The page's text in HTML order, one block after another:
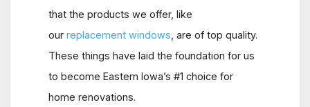
that the products we offer, like
our replacement windows , are of top quality.
These things have laid the foundation for us
to become Eastern Iowa’s #1 choice for
home renovations.